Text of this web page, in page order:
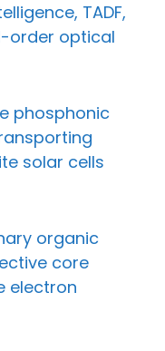
TADF,
order optical
phosphonic
solar cells
organic
core
electron